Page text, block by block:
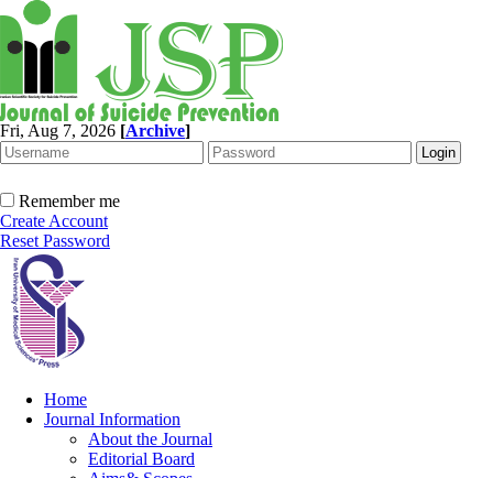
Fri, Aug 7, 2026 [Archive]
Remember me
Create Account
Reset Password
Home
Journal Information
About the Journal
Editorial Board